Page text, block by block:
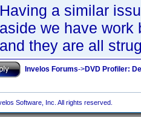
Having a similar
aside we have work
and they are all
Invelos Forums->DVD Profiler:
Software, Inc. All rights reserved.